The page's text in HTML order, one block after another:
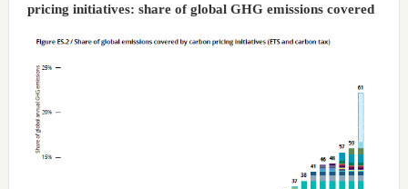
pricing initiatives: share of global GHG emissions covered